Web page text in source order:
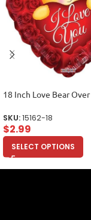
18 Inch Love Bear Over
SKU:15162-18
$2.99
SELECT OPTIONS